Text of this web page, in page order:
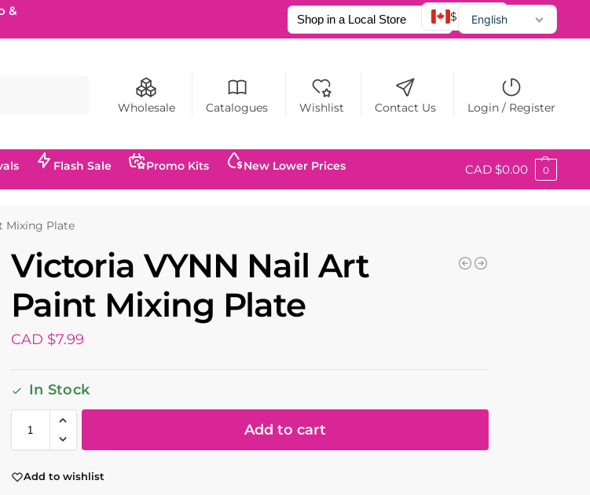
&
$ CADEnglish
Français
Wholesale Catalogues Wishlist Contact Us Login / Register
Flash Sale Promo Kits New Lower Prices CAD $0.00 0
Mixing Plate
Victoria VYNN Nail Art
Paint Mixing Plate
CAD $7.99
In Stock
Add to cart
Add to wishlist